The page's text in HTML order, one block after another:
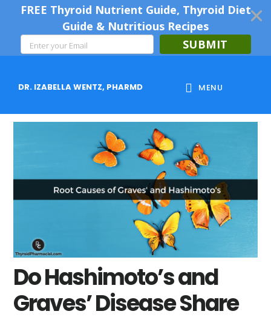
FREE Thyroid Nutrient Guide, Thyroid Diet
Guide & Nutritious Recipes
SUBMIT
content
sidebar
DR. IZABELLA WENTZ, PHARMD MENU
Do Hashimoto’s and
Graves’ Disease Share